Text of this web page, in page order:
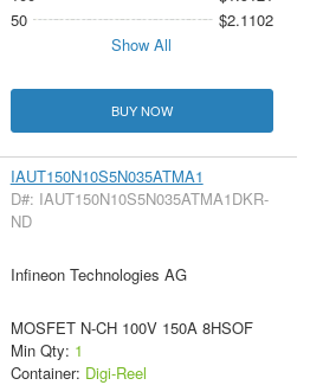
50
$2.1102
Show All
BUY NOW
IAUT150N10S5N035ATMA1
D#: IAUT150N10S5N035ATMA1DKR-
ND
Infineon Technologies AG
MOSFET N-CH 100V 150A 8HSOF
Min Qty: 1
Container: Digi-Reel